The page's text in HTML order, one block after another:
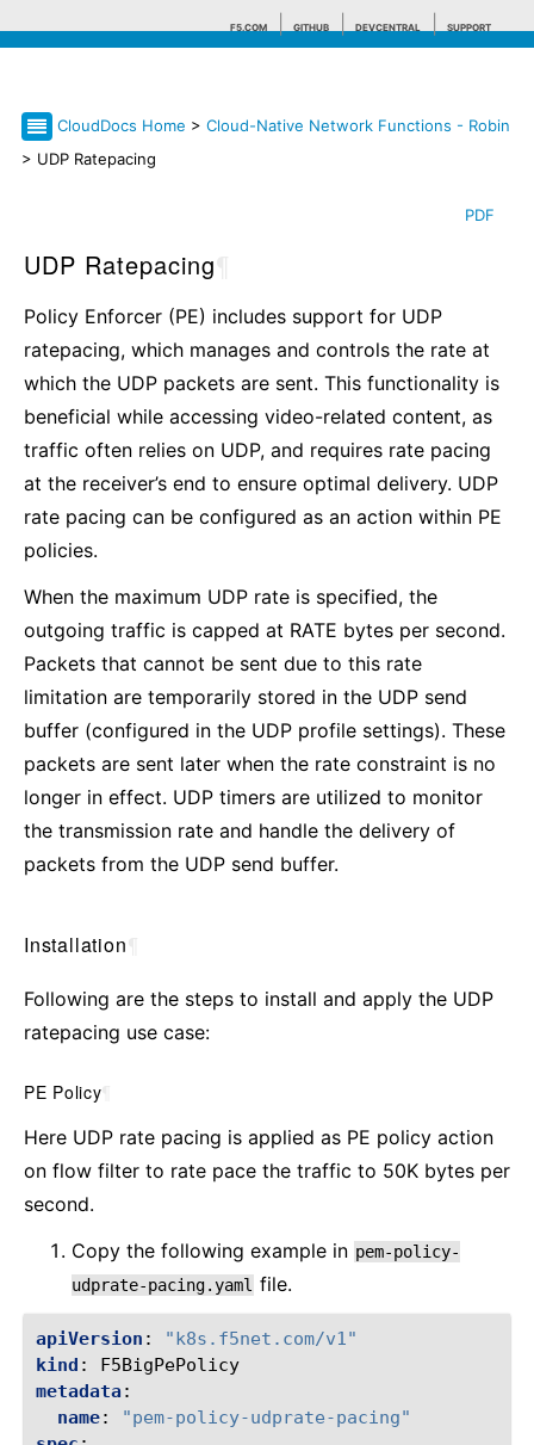
F5.COM GITHUB DEVCENTRAL SUPPORT
CloudDocs Home > Cloud-Native Network Functions - Robin
> UDP Ratepacing
PDF
UDP Ratepacing
Policy Enforcer (PE) includes support for UDP
ratepacing, which manages and controls the rate at
which the UDP packets are sent. This functionality is
beneficial while accessing video-related content, as
traffic often relies on UDP, and requires rate pacing
at the receiver’s end to ensure optimal delivery. UDP
rate pacing can be configured as an action within PE
policies.
When the maximum UDP rate is specified, the
outgoing traffic is capped at RATE bytes per second.
Packets that cannot be sent due to this rate
limitation are temporarily stored in the UDP send
buffer (configured in the UDP profile settings). These
packets are sent later when the rate constraint is no
longer in effect. UDP timers are utilized to monitor
the transmission rate and handle the delivery of
packets from the UDP send buffer.
Installation
Following are the steps to install and apply the UDP
ratepacing use case:
PE Policy
Here UDP rate pacing is applied as PE policy action
on flow filter to rate pace the traffic to 50K bytes per
second.
Copy the following example in pem-policy-
udprate-pacing.yaml file.
apiVersion :
"k8s.f5net.com/v1"
kind :
F5BigPePolicy
metadata:
name:
"pem-policy-udprate-pacing"